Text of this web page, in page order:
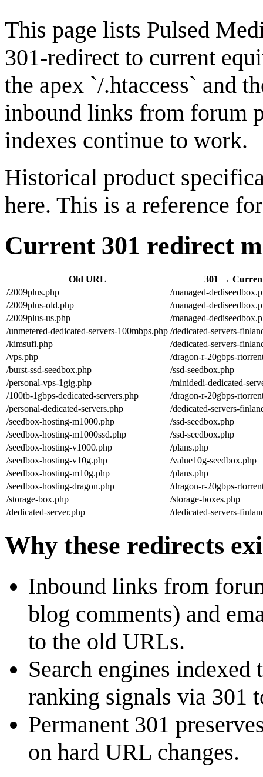
This page lists Pulsed
301-redirect to current
the apex `/.htaccess` and
inbound links from forum
indexes continue to work.
Historical product
here. This is a reference
Current 301 redirect
Old URL
301 →
/2009plus.php
/managed-
/2009plus-old.php
/managed-
/2009plus-us.php
/managed-
/unmetered-dedicated-servers-100mbps.php /dedicated-servers-
/kimsufi.php
/dedicated-servers-
/vps.php
/dragon-r-20gbps-
/burst-ssd-seedbox.php
/ssd-seedbox.php
/personal-vps-1gig.php
/minidedi-dedicated-
/100tb-1gbps-dedicated-servers.php
/dragon-r-20gbps-
/personal-dedicated-servers.php
/dedicated-servers-
/seedbox-hosting-m1000.php
/ssd-seedbox.php
/seedbox-hosting-m1000ssd.php
/ssd-seedbox.php
/seedbox-hosting-v1000.php
/plans.php
/seedbox-hosting-v10g.php
/value10g-seedbox.php
/seedbox-hosting-m10g.php
/plans.php
/seedbox-hosting-dragon.php
/dragon-r-20gbps-
/storage-box.php
/storage-boxes.php
/dedicated-server.php
/dedicated-servers-
Why these redirects
Inbound links from
blog comments) and
to the old URLs.
Search engines
ranking signals via 301
Permanent 301
on hard URL changes.